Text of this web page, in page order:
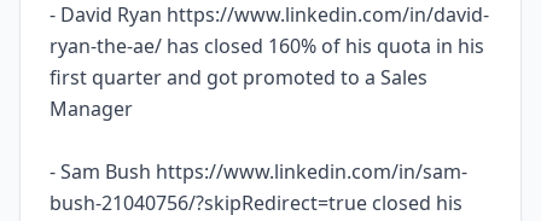
- David Ryan https://www.linkedin.com/in/david-
ryan-the-ae/ has closed 160% of his quota in his
first quarter and got promoted to a Sales
Manager
- Sam Bush https://www.linkedin.com/in/sam-
bush-21040756/?skipRedirect=true closed his